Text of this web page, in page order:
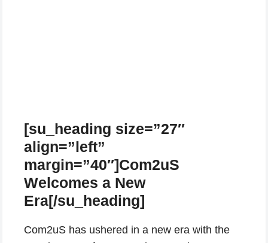
[su_heading size=”27″
align=”left”
margin=”40″]Com2uS
Welcomes a New
Era[/su_heading]
Com2uS has ushered in a new era with the